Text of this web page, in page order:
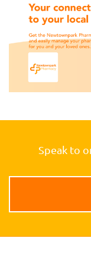
Speak to